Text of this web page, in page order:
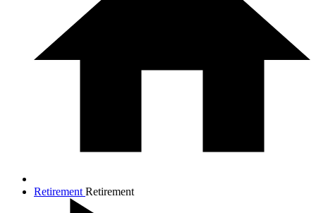
Retirement Retirement